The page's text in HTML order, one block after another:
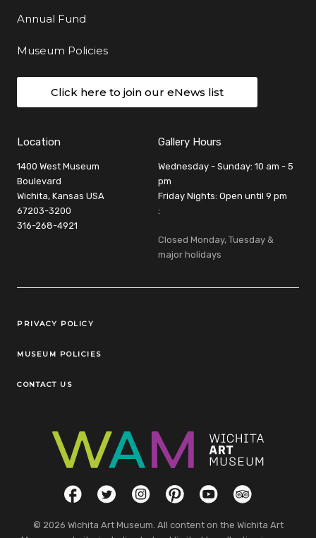
Annual Fund
Museum Policies
Click here to join our eNews list
Location
1400 West Museum
Boulevard
Wichita, Kansas USA
67203-3200
316-268-4921
Gallery Hours
Wednesday - Sunday: 10 am - 5
pm
Friday Nights: Open until 9 pm
:
Closed Monday, Tuesday &
major holidays
Legal Links
PRIVACY POLICY
MUSEUM POLICIES
CONTACT US
Social LinksFacebookTwitterInstagramPinterestYouTubeTripAdvisor
© 2026 Wichita Art Museum. All content on the Wichita Art